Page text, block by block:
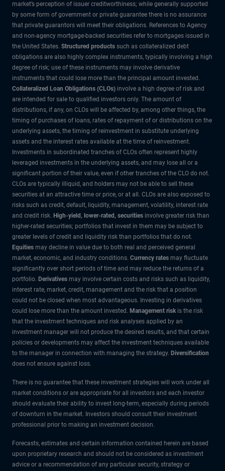
market’s perception of issuer creditworthiness; while generally supported
by some form of government or private guarantee there is no assurance
that private guarantors will meet their obligations. References to Agency
and non-agency mortgage-backed securities refer to mortgages issued in
the United States. Structured products such as collateralized debt
obligations are also highly complex instruments, typically involving a high
degree of risk; use of these instruments may involve derivative
instruments that could lose more than the principal amount invested.
Collateralized Loan Obligations (CLOs) involve a high degree of risk and
are intended for sale to qualified investors only. The amount of
distributions, if any, on CLOs will be affected by, among other things, the
timing of purchases of loans, rates of repayment of or distributions on the
underlying assets, the timing of reinvestment in substitute underlying
assets and the interest rates available at the time of reinvestment.
Investments in subordinated tranches of CLOs often represent highly
leveraged investments in the underlying assets, and may lose all or a
significant portion of their value, even if other tranches of the CLO do not.
CLOs are typically illiquid, and holders may not be able to sell these
securities at an attractive time or price, or at all. CLOs are also exposed to
risks such as credit, default, liquidity, management, volatility, interest rate
and credit risk. High-yield, lower-rated, securities involve greater risk than
higher-rated securities; portfolios that invest in them may be subject to
greater levels of credit and liquidity risk than portfolios that do not.
Equities may decline in value due to both real and perceived general
market, economic, and industry conditions. Currency rates may fluctuate
significantly over short periods of time and may reduce the returns of a
portfolio. Derivatives may involve certain costs and risks such as liquidity,
interest rate, market, credit, management and the risk that a position
could not be closed when most advantageous. Investing in derivatives
could lose more than the amount invested. Management riskis the risk
that the investment techniques and risk analyses applied by an
investment manager will not produce the desired results, and that certain
policies or developments may affect the investment techniques available
to the manager in connection with managing the strategy. Diversification
does not ensure against loss.
There is no guarantee that these investment strategies will work under all
market conditions or are appropriate for all investors and each investor
should evaluate their ability to invest long-term, especially during periods
of downturn in the market. Investors should consult their investment
professional prior to making an investment decision.
Forecasts, estimates and certain information contained herein are based
upon proprietary research and should not be considered as investment
advice or a recommendation of any particular security, strategy or